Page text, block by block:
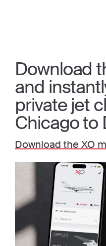
Download
and
private jet
Chicago to
Download the XO